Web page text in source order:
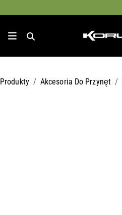
Produkty Akcesoria Do Przynęt